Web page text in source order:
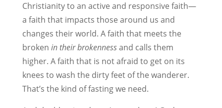
Christianity to an active and responsive faith—
a faith that impacts those around us and
changes their world. A faith that meets the
broken in theirbrokennessand calls them
higher. A faith that is not afraid to get on its
knees to wash the dirty feet of the wanderer.
That’s the kind of fasting we need.